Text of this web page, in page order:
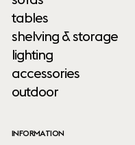
tables
shelving & storage
lighting
accessories
outdoor
INFORMATION